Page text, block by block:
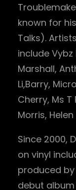
known for
Talks).
include
Marshall,
Li,Barry,
Cherry, Ms T
Morris,
Since 2000,
on vinyl
produced by
debut album